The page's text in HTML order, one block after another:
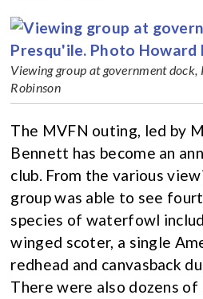
Viewing group at government dock,
Robinson
The MVFN outing, led by
Bennett has become an
club. From the various
group was able to see
species of waterfowl
winged scoter, a single
redhead and canvasback
There were also dozens